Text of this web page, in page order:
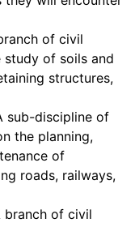
of civil
study of soils and
structures,
sub-discipline of
the planning,
of
roads, railways,
branch of civil